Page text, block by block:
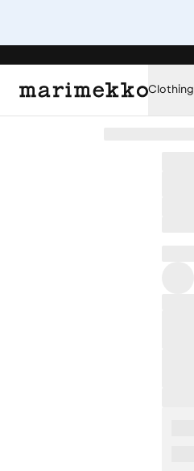
Clothing